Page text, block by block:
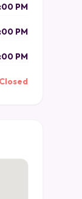
PM
PM
PM
Closed